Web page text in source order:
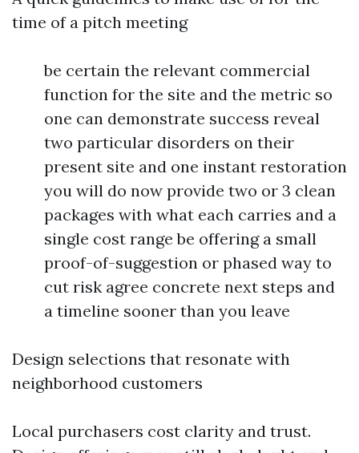
time of a pitch meeting
be certain the relevant commercial
function for the site and the metric so
one can demonstrate success reveal
two particular disorders on their
present site and one instant restoration
you will do now provide two or 3 clean
packages with what each carries and a
single cost range be offering a small
proof-of-suggestion or phased way to
cut risk agree concrete next steps and
a timeline sooner than you leave
Design selections that resonate with
neighborhood customers
Local purchasers cost clarity and trust.